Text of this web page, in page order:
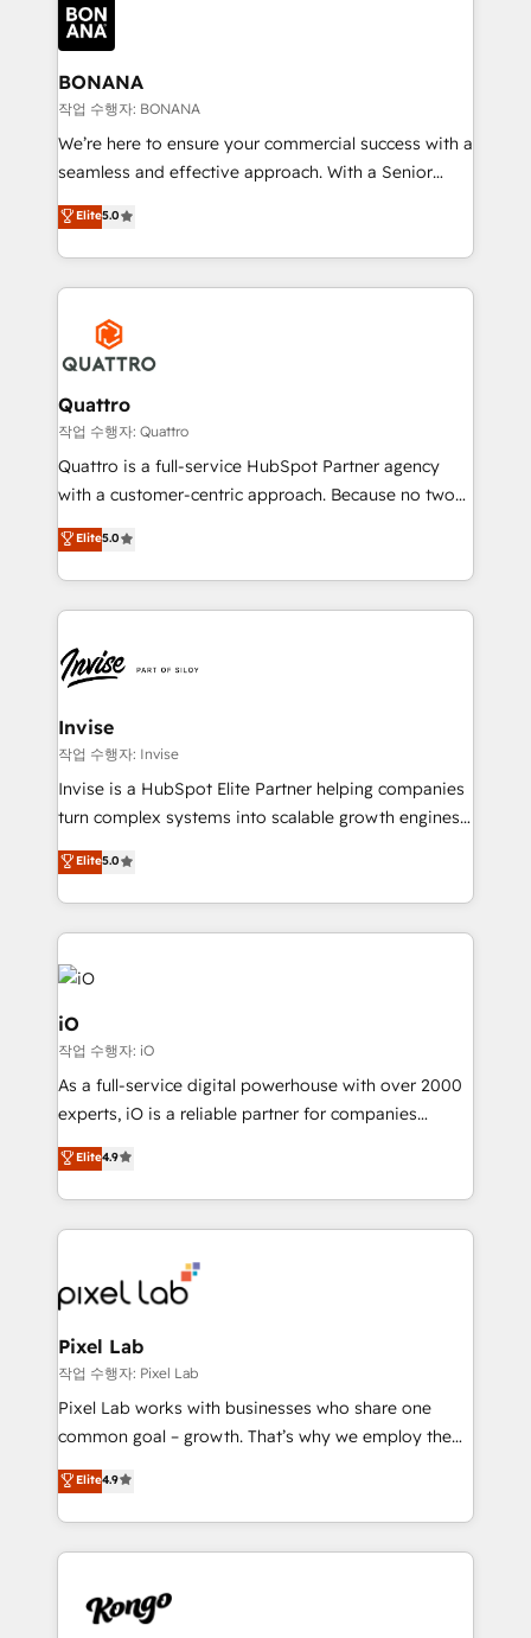
happen.
functioning optimally. With our expertise in leading
platforms like Salesforce and HubSpot, we bring a
wealth of knowledge and experience to the table.
Our strategies are tailored to your business's unique
needs, ensuring a personalized approach that aligns
with your growth objectives.
BONANA
작업 수행자: BONANA
We’re here to ensure your commercial success with a
seamless and effective approach. With a Senior
team that has 10+ years of experience in HubSpot,
we have a deep understanding of SaaS, Business
Services and E-commerce together with Retail. We
streamline and enhance your Sales, Marketing &
Service efforts, providing insights in your
commercial operations. We're good at RevOps,
automating and optimizing your marketing, sales &
service operations with AI, designing and building
your website, and we drive growth through Account-
Based Marketing, SEO, SEA and many other tactics.
No worries, we will advise you in which to deploy
brings us to our mission; to effectively guide as
much Benelux companies as possible to be
Elite5.0
Quattro
작업 수행자: Quattro
Quattro is a full-service HubSpot Partner agency
with a customer-centric approach. Because no two
clients have the same needs, Quattro offer a
bespoke approach for every client. Services include
business growth strategies, sales enablement, CRM
set-up, Migrations, Integrations, Enterprise level
Ops Hub Software, inbound marketing strategy,
content strategies, branding, HubSpot CMS,
bespoke web apps and growth driven design
websites. Experienced in helping Global B2B
Manufacturers, Fintech, Professional Services, IT and
SaaS industries.
Elite5.0
Invise
작업 수행자: Invise
Invise is a HubSpot Elite Partner helping companies
turn complex systems into scalable growth engines.
We combine strategy, technology and change
management to drive measurable results. As part of
the fast-growing Siloy Group, we unite more than
250+ HubSpot experts across Europe – ready to
build a CRM architecture optimized to support your
business goals. Talk to us if you’re looking to: -
Connect marketing, sales and operations around one
reliable source of truth - Unlock the full value of your
CRM and marketing data, not just implement a
system - Accelerate impact with a partner who
Elite5.0
iO
작업 수행자: iO
As a full-service digital powerhouse with over 2000
experts, iO is a reliable partner for companies
looking to strengthen their position in the fields of
marketing, technology, content, strategy and
creation. iO combines in-depth knowledge on both
the marketing and technology end of HubSpot,
from end-to-end. Teams of marketing specialists,
developers, copywriters and designers work side by
side to meet the specific demands of every client
and project. Dedicated HubSpot teams combine all
skills for HubSpot projects from strategy to
implementation and training. Skilled in-house
complex API integrations with external platforms.
Working from several campuses across Belgium, The
such as Brussels Airport, Volvo, Farmaline, Agilitas,
Streamz and Michelin.
Elite4.9
Pixel Lab
작업 수행자: Pixel Lab
Pixel Lab works with businesses who share one
common goal – growth. That’s why we employ the
latest innovations in disruptive technology in our
approach to web design, sales enablement and
inbound marketing that deliver month-on-month
growth for our client's businesses. These methods
exactly where your marketing budget is being used
Elite4.9